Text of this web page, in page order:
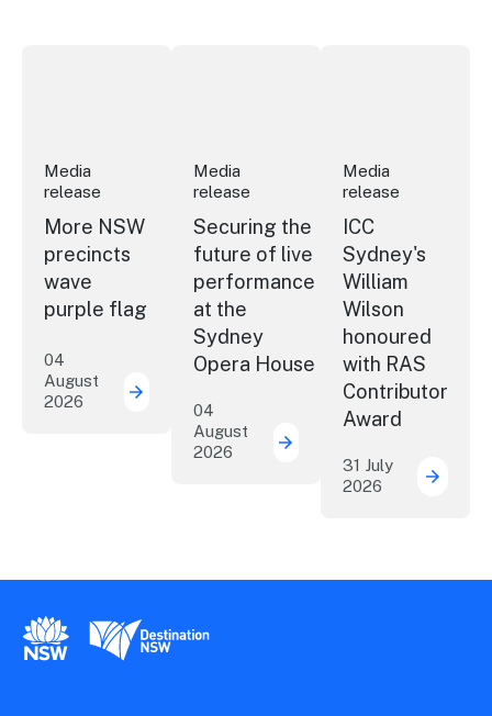
Media
release
More NSW
precincts
wave
purple flag
04
August
2026
More NSW precincts wave purple flag
Media
release
Securing the
future of live
performance
at the
Sydney
Opera House
04
August
2026
Securing the future of
Media
release
ICC
Sydney's
William
Wilson
honoured
with RAS
Contributor
Award
31 July
2026
ICC
New South Wales Government
Destination New South Wales